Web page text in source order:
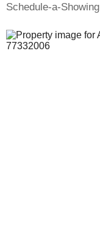
Schedule-a-Showing